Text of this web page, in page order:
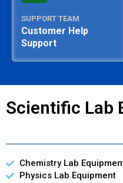
SUPPORT TEAM
Customer Help
Support
Scientific Lab
Chemistry Lab
Physics Lab Equipment